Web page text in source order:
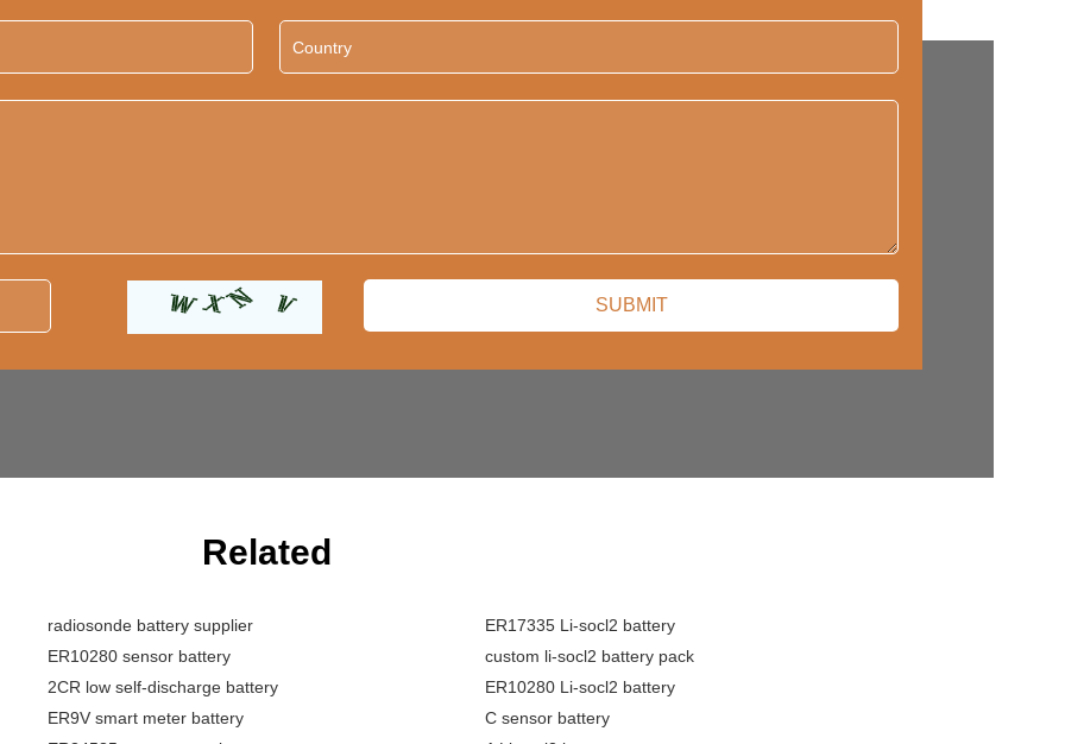
Related
radiosonde battery supplier
ER17335 Li-socl2 battery
ER10280 sensor battery
custom li-socl2 battery pack
2CR low self-discharge battery
ER10280 Li-socl2 battery
ER9V smart meter battery
C sensor battery